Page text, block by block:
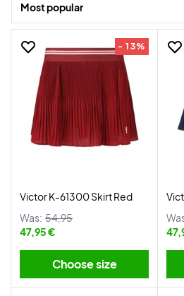
Most popular
- 13%
Victor K-61300 Skirt Red
Was: 54,95
47,95 €
Choose size